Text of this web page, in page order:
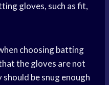
gloves, such as fit,
choosing batting
the gloves are not
be snug enough